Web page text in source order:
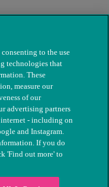
Registered charity
to the use
technologies that
These
measure our
of our
advertising partners
internet - including on
and Instagram.
If you do
'Find out more' to